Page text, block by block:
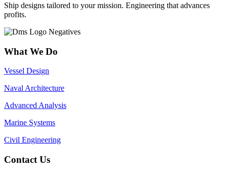
Ship designs tailored to your mission. Engineering that advances
profits.
What We Do
Vessel Design
Naval Architecture
Advanced Analysis
Marine Systems
Civil Engineering
Contact Us